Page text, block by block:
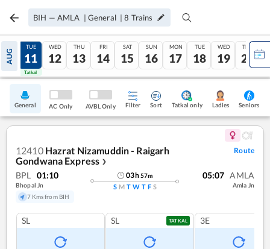
BIH — AMLA | General |8 Trains
AUG
10
Tatkal
TUE
11
Tatkal
WED
12
THU
13
FRI
14
SAT
15
SUN
16
MON
17
TUE
18
WED
19
THU
20
General AC Only AVBL Only Filter Sort Tatkal only Ladies Seniors
12410 Hazrat Nizamuddin - Raigarh
Gondwana Express ❯
Route
BPL 01:10
Bhopal Jn
7 Kms from BIH
03h57m
S M T W T F S
05:07 AMLA
Amla Jn
SL SL TATKAL 3E